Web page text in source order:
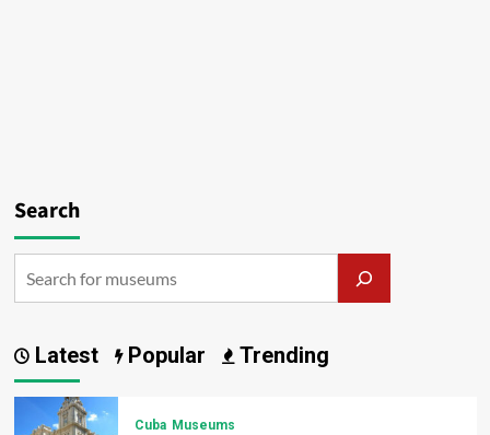
Search
Latest Popular Trending
Cuba Museums